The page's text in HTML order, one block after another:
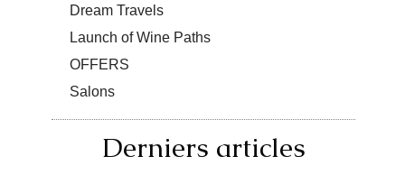
Dream Travels
Launch of Wine Paths
OFFERS
Salons
Derniers articles